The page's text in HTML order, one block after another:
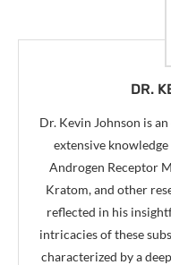
DR.
Dr. Kevin Johnson is
extensive
Androgen Receptor
Kratom, and other
reflected in his
intricacies of these
characterized by a